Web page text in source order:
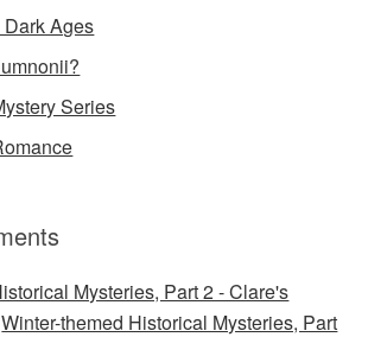
Ages
Series
Mysteries, Part 2 - Clare's
Winter-themed Historical Mysteries, Part